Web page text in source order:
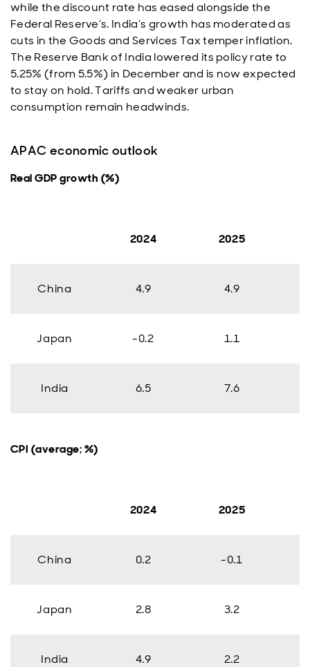
while the discount rate has eased alongside the
Federal Reserve’s. India’s growth has moderated as
cuts in the Goods and Services Tax temper inflation.
The Reserve Bank of India lowered its policy rate to
5.25% (from 5.5%) in December and is now expected
to stay on hold. Tariffs and weaker urban
consumption remain headwinds.
APAC economic outlook
Real GDP growth (%)
2024 2025
China 4.9 4.9
Japan -0.2 1.1
India 6.5 7.6
CPI (average; %)
2024 2025
China 0.2 -0.1
Japan 2.8 3.2
India 4.9 2.2